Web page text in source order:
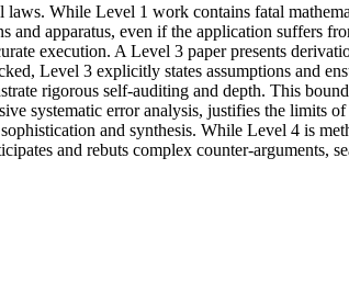
While Level 1 work contains fatal
and apparatus, even if the application suffers
execution. A Level 3 paper presents
Level 3 explicitly states assumptions and
rigorous self-auditing and depth. This
systematic error analysis, justifies the limits
and synthesis. While Level 4 is
and rebuts complex counter-arguments,